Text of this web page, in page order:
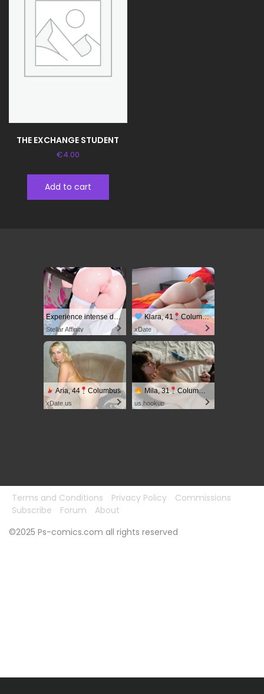
THE EXCHANGE STUDENT
€4.00
Add to cart
Experience intense desire for girls anytime, anywhere.
Stellar Affinity
Klara, 41 Columbus
xDate
Aria, 44 Columbus
xDate.us
Mila, 31 Columbus
us.hookup
Terms and Conditions Privacy Policy
Commissions
Subscribe
Forum
About
©2025 Ps-comics.com all rights reserved